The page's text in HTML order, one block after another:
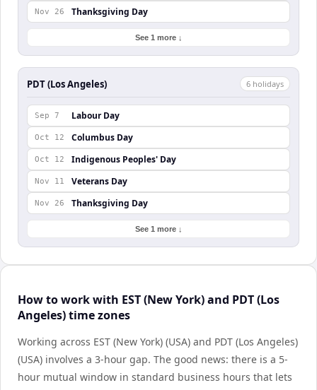
Nov 26 Thanksgiving Day
See 1 more ↓
PDT (Los Angeles) 6 holidays
Sep 7 Labour Day
Oct 12 Columbus Day
Oct 12 Indigenous Peoples' Day
Nov 11 Veterans Day
Nov 26 Thanksgiving Day
See 1 more ↓
How to work with EST (New York) and PDT (Los
Angeles) time zones
Working across EST (New York) (USA) and PDT (Los Angeles)
(USA) involves a 3-hour gap. The good news: there is a 5-
hour mutual window in standard business hours that lets